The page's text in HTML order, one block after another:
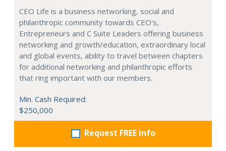
CEO Life is a business networking, social and
philanthropic community towards CEO's,
Entrepreneurs and C Suite Leaders offering business
networking and growth/education, extraordinary local
and global events, ability to travel between chapters
for additional networking and philanthropic efforts
that ring important with our members.
Min. Cash Required:
$250,000
Request FREE info